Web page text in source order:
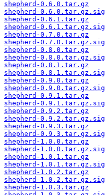
shepherd-0.6.0.tar.gz
shepherd-0.6.0.tar.gz.sig
shepherd-0.6.1.tar.gz
shepherd-0.6.1.tar.gz.sig
shepherd-0.7.0.tar.gz
shepherd-0.7.0.tar.gz.sig
shepherd-0.8.0.tar.gz
shepherd-0.8.0.tar.gz.sig
shepherd-0.8.1.tar.gz
shepherd-0.8.1.tar.gz.sig
shepherd-0.9.0.tar.gz
shepherd-0.9.0.tar.gz.sig
shepherd-0.9.1.tar.gz
shepherd-0.9.1.tar.gz.sig
shepherd-0.9.2.tar.gz
shepherd-0.9.2.tar.gz.sig
shepherd-0.9.3.tar.gz
shepherd-0.9.3.tar.gz.sig
shepherd-1.0.0.tar.gz
shepherd-1.0.0.tar.gz.sig
shepherd-1.0.1.tar.gz
shepherd-1.0.1.tar.gz.sig
shepherd-1.0.2.tar.gz
shepherd-1.0.2.tar.gz.sig
shepherd-1.0.3.tar.gz